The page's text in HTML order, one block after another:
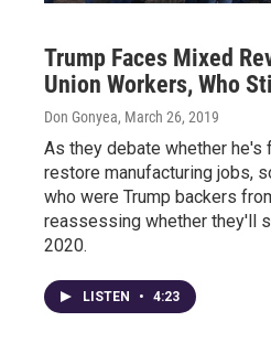
Trump Faces Mixed
Union Workers, Who
Don Gonyea, March 26, 2019
As they debate whether
restore manufacturing jobs,
who were Trump backers
reassessing whether they'll
2020.
LISTEN • 4:23